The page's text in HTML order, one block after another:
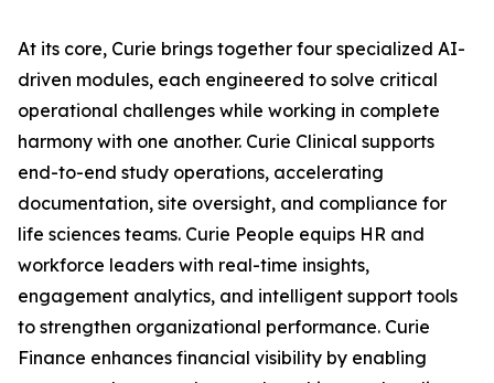
At its core, Curie brings together four specialized AI-
driven modules, each engineered to solve critical
operational challenges while working in complete
harmony with one another. Curie Clinical supports
end-to-end study operations, accelerating
documentation, site oversight, and compliance for
life sciences teams. Curie People equips HR and
workforce leaders with real-time insights,
engagement analytics, and intelligent support tools
to strengthen organizational performance. Curie
Finance enhances financial visibility by enabling